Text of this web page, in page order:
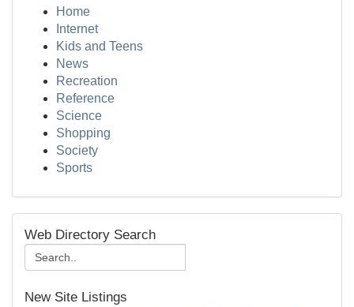
Home
Internet
Kids and Teens
News
Recreation
Reference
Science
Shopping
Society
Sports
Web Directory Search
New Site Listings